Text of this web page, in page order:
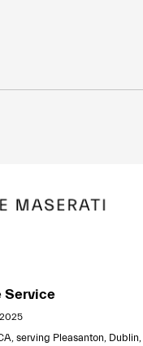
Service
serving Pleasanton, Dublin,